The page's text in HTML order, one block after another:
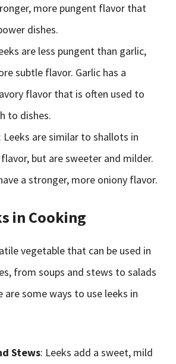
more pungent flavor that
dishes.
are less pungent than garlic,
subtle flavor. Garlic has a
flavor that is often used to
to dishes.
: Leeks are similar to shallots in
but are sweeter and milder.
a stronger, more oniony flavor.
in Cooking
vegetable that can be used in
from soups and stews to salads
are some ways to use leeks in
Stews: Leeks add a sweet, mild